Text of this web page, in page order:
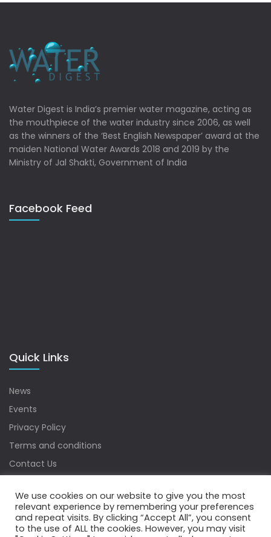
Water Digest is India’s premier water magazine, acting as
the mouthpiece of the water industry since 2006, as well
as the winners of the ‘Best English Newspaper’ award at the
maiden National Water Awards 2018 and 2019 by the
Ministry of Jal Shakti, Government of India
Facebook Feed
Quick Links
News
Events
Privacy Policy
Terms and conditions
Contact Us
Copyrights © 2022 Water Digest. All Rights Reserved.
We use cookies on our website to give you the most
relevant experience by remembering your preferences
and repeat visits. By clicking “Accept All”, you consent
to the use of ALL the cookies. However, you may visit